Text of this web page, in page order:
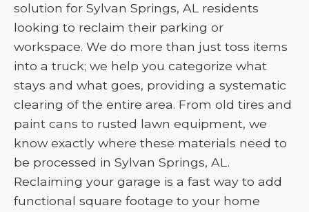
solution for Sylvan Springs, AL residents
looking to reclaim their parking or
workspace. We do more than just toss items
into a truck; we help you categorize what
stays and what goes, providing a systematic
clearing of the entire area. From old tires and
paint cans to rusted lawn equipment, we
know exactly where these materials need to
be processed in Sylvan Springs, AL.
Reclaiming your garage is a fast way to add
functional square footage to your home